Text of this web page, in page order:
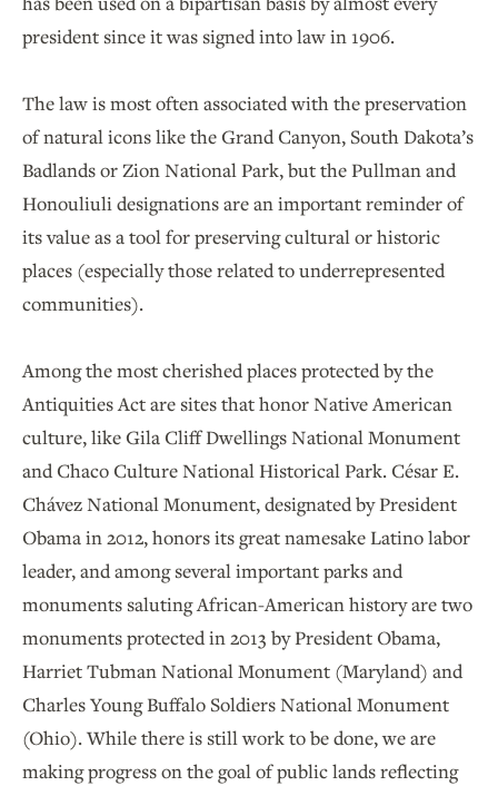
president since it was signed into law in 1906.
The law is most often associated with the preservation
of natural icons like the Grand Canyon, South Dakota’s
Badlands or Zion National Park, but the Pullman and
Honouliuli designations are an important reminder of
its value as a tool for preserving cultural or historic
places (especially those related to underrepresented
communities).
Among the most cherished places protected by the
Antiquities Act are sites that honor Native American
culture, like Gila Cliff Dwellings National Monument
and Chaco Culture National Historical Park. César E.
Chávez National Monument, designated by President
Obama in 2012, honors its great namesake Latino labor
leader, and among several important parks and
monuments saluting African-American history are two
monuments protected in 2013 by President Obama,
Harriet Tubman National Monument (Maryland) and
Charles Young Buffalo Soldiers National Monument
(Ohio). While there is still work to be done, we are
making progress on the goal of public lands reflecting